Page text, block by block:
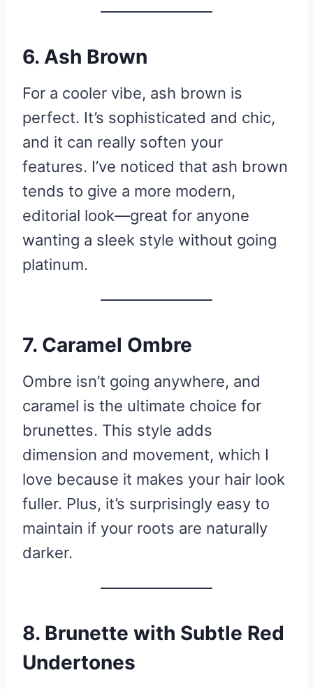
6. Ash Brown
For a cooler vibe, ash brown is
perfect. It’s sophisticated and chic,
and it can really soften your
features. I’ve noticed that ash brown
tends to give a more modern,
editorial look—great for anyone
wanting a sleek style without going
platinum.
7. Caramel Ombre
Ombre isn’t going anywhere, and
caramel is the ultimate choice for
brunettes. This style adds
dimension and movement, which I
love because it makes your hair look
fuller. Plus, it’s surprisingly easy to
maintain if your roots are naturally
darker.
8. Brunette with Subtle Red
Undertones